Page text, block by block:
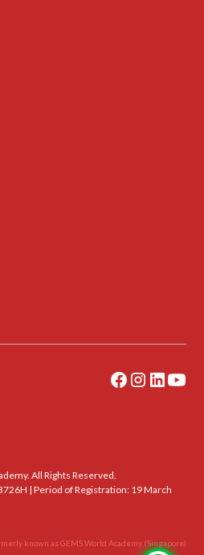
All Rights Reserved.
| Period of Registration: 19 March
known as GEMS World Academy (Singapore)